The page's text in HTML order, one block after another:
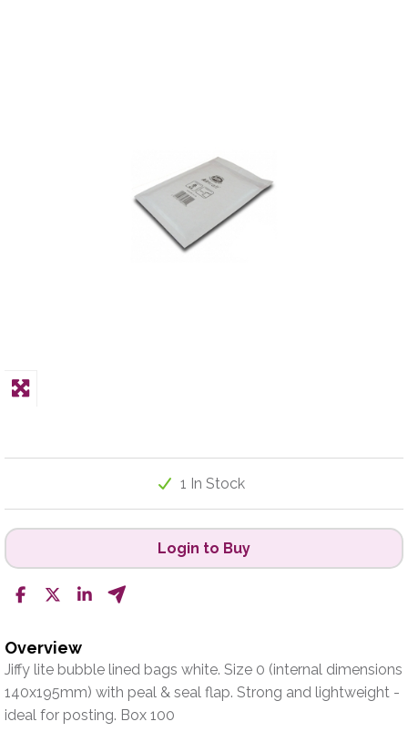
1 In Stock
Login to Buy
Overview
Jiffy lite bubble lined bags white. Size 0 (internal dimensions
140x195mm) with peal & seal flap. Strong and lightweight -
ideal for posting. Box 100